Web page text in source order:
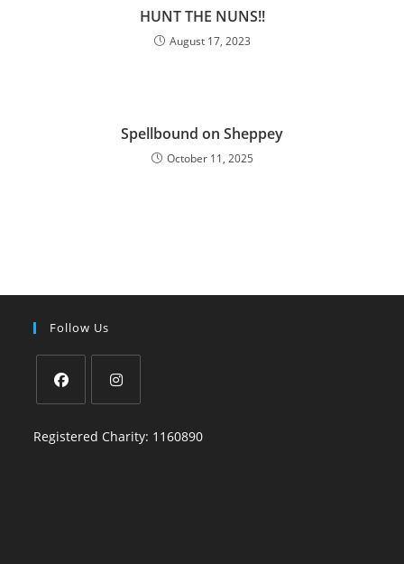
HUNT THE NUNS!!
August 17, 2023
Spellbound on Sheppey
October 11, 2025
Follow Us
Registered Charity: 1160890